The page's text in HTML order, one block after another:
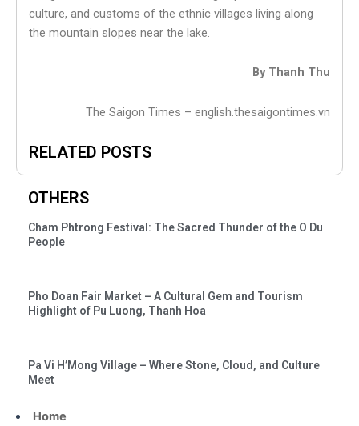
Home
culture, and customs of the ethnic villages living along
the mountain slopes near the lake.
By Thanh Thu
The Saigon Times – english.thesaigontimes.vn
RELATED POSTS
OTHERS
Cham Phtrong Festival: The Sacred Thunder of the O Du
People
Pho Doan Fair Market – A Cultural Gem and Tourism
Highlight of Pu Luong, Thanh Hoa
Pa Vi H’Mong Village – Where Stone, Cloud, and Culture
Meet